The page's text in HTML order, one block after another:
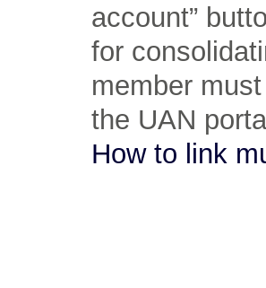
account”
for
member
the UAN
How to link